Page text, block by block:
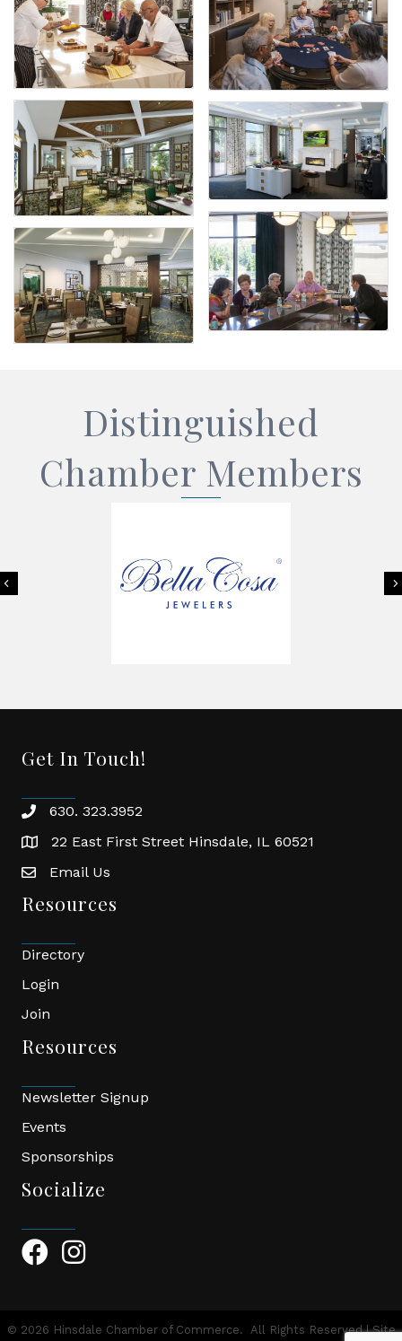
Distinguished
Chamber Members
Previous
Get In Touch!
phone630. 323.3952
location22 East First Street Hinsdale, IL 60521
emailEmail Us
Resources
Directory
Login
Join
Resources
Newsletter Signup
Events
Sponsorships
Socialize
Facebook Icon
Instagram Icon
© 2026 Hinsdale Chamber of Commerce.
All Rights Reserved | Site